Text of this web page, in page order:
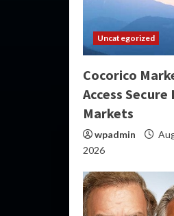
Uncategorized
Cocorico
Access
Markets
wpadmin
2026